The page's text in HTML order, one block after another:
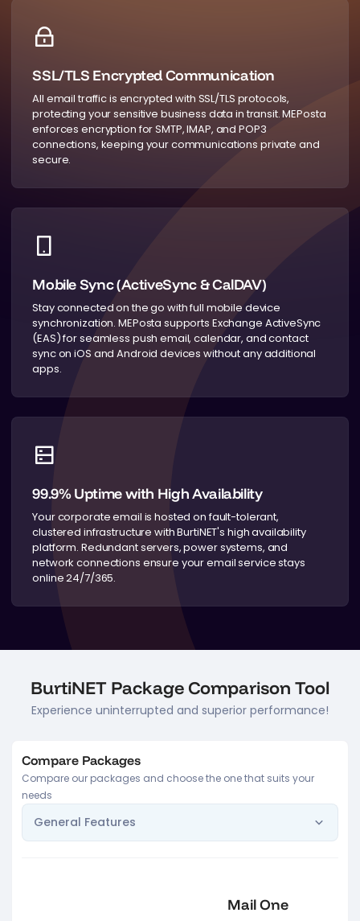
SSL/TLS Encrypted Communication
All email traffic is encrypted with SSL/TLS protocols,
protecting your sensitive business data in transit. MEPosta
enforces encryption for SMTP, IMAP, and POP3
connections, keeping your communications private and
secure.
Mobile Sync (ActiveSync & CalDAV)
Stay connected on the go with full mobile device
synchronization. MEPosta supports Exchange ActiveSync
(EAS) for seamless push email, calendar, and contact
sync on iOS and Android devices without any additional
apps.
99.9% Uptime with High Availability
Your corporate email is hosted on fault-tolerant,
clustered infrastructure with BurtiNET's high availability
platform. Redundant servers, power systems, and
network connections ensure your email service stays
online 24/7/365.
BurtiNET Package Comparison Tool
Experience uninterrupted and superior performance!
Compare Packages
Compare our packages and choose the one that suits your
needs
General Features
Mail One